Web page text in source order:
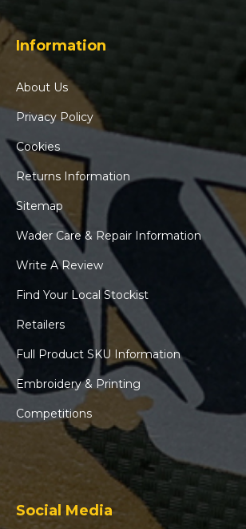
Information
About Us
Privacy Policy
Cookies
Returns Information
Sitemap
Wader Care & Repair Information
Write A Review
Find Your Local Stockist
Retailers
Full Product SKU Information
Embroidery & Printing
Competitions
Social Media